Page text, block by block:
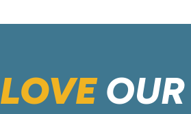
LOVEOUR